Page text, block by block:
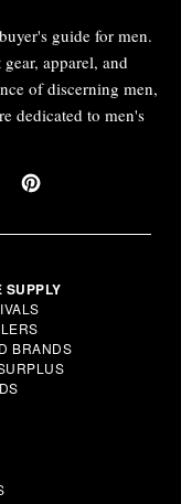
guide for men.
apparel, and
of discerning men,
dedicated to men's
SUPPLY
BRANDS